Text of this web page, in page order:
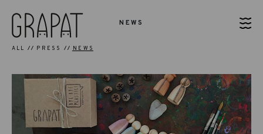
NEWS
ALL PRESS NEWS